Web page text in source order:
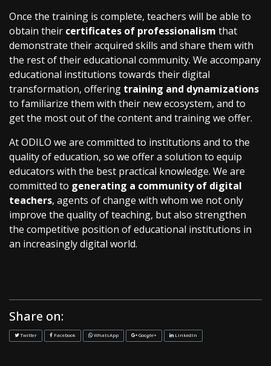
Once the training is complete, teachers will be able to
obtain their certificates of professionalism that
demonstrate their acquired skills and share them with
the rest of their educational community. We accompany
educational institutions towards their digital
transformation, offering training and dynamizations
to familiarize them with their new ecosystem, and to
get the most out of the content and training we offer.
At ODILO we are committed to institutions and to the
quality of education, so we offer a solution to equip
educators with the best practical knowledge. We are
committed to generating a community of digital
teachers, agents of change with whom we not only
improve the quality of teaching, but also strengthen
the competitive position of educational institutions in
an increasingly digital world.
Share on:
Twitter Facebook WhatsApp Google+ LinkedIn